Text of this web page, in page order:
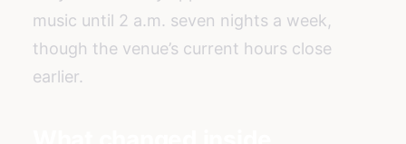
music until 2 a.m. seven nights a week,
though the venue’s current hours close
earlier.